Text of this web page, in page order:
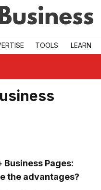
TOOLS LEARN
Business Pages:
the advantages?